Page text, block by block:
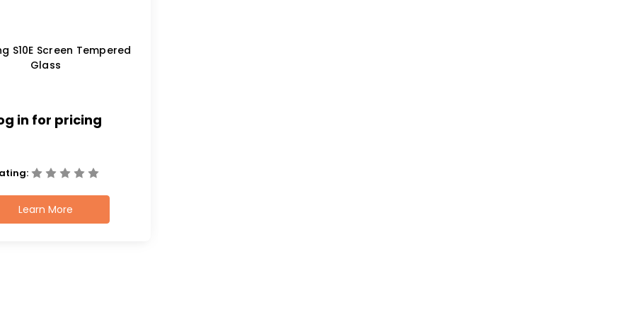
S10E Screen Tempered
Glass
in for pricing
Learn More